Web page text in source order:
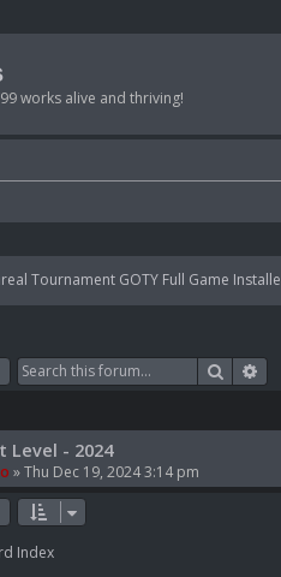
works alive and thriving!
Tournament GOTY Full Game
Search
Level - 2024
»Thu Dec 19, 2024 3:14 pm
Index